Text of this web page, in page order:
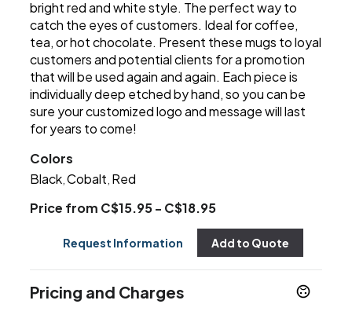
bright red and white style. The perfect way to
catch the eyes of customers. Ideal for coffee,
tea, or hot chocolate. Present these mugs to loyal
customers and potential clients for a promotion
that will be used again and again. Each piece is
individually deep etched by hand, so you can be
sure your customized logo and message will last
for years to come!
Colors
Black ,Cobalt Red
Price from C$15.95 - C$18.95
Request Information Add to Quote
Pricing and Charges